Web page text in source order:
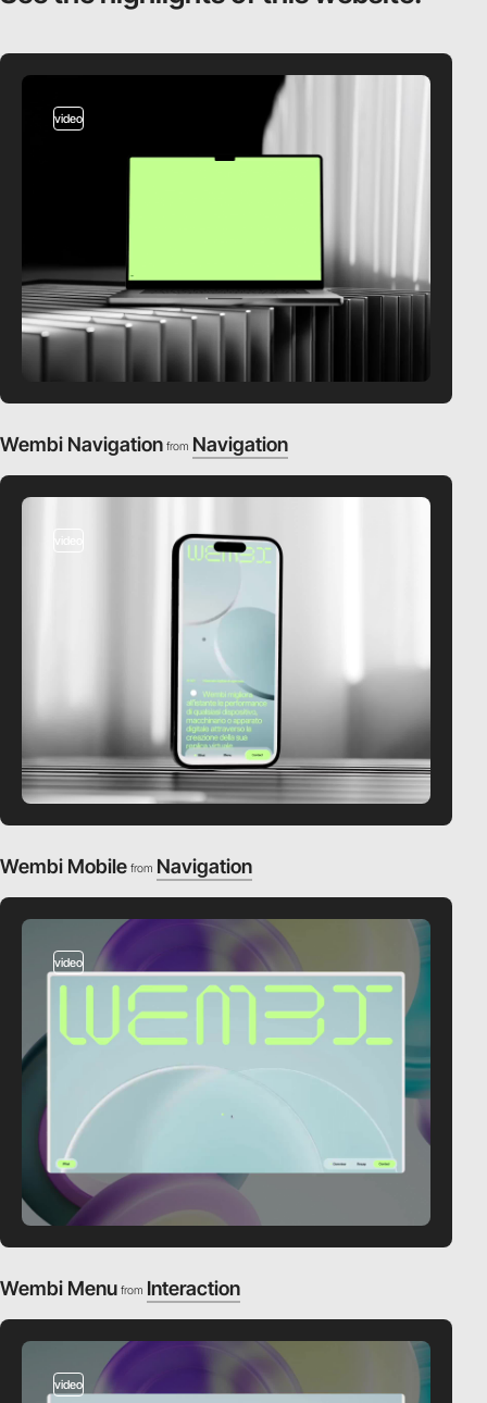
video
Wembi Navigation from Navigation
video
Wembi Mobile from Navigation
video
Wembi Menu from Interaction
video